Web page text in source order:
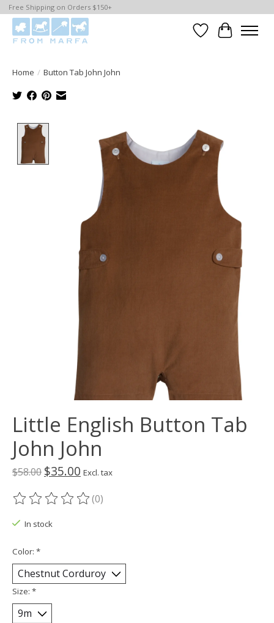
Free Shipping on Orders $150+
WishlistCart
Home / Button Tab John John
Product image slideshow Items
Little English Button Tab
John John
$58.00 $35.00 Excl. tax
The rating of this product is
(0)
In stock
Color: *
Size: *